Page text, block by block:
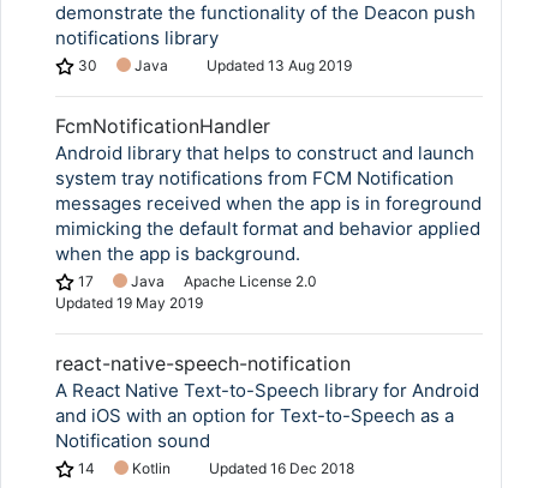
demonstrate the functionality of the Deacon push
notifications library
30 Java Updated 13 Aug 2019
FcmNotificationHandler
Android library that helps to construct and launch
system tray notifications from FCM Notification
messages received when the app is in foreground
mimicking the default format and behavior applied
when the app is background.
17 Java
Apache License 2.0
Updated 19 May 2019
react-native-speech-notification
A React Native Text-to-Speech library for Android
and iOS with an option for Text-to-Speech as a
Notification sound
14 Kotlin Updated 16 Dec 2018